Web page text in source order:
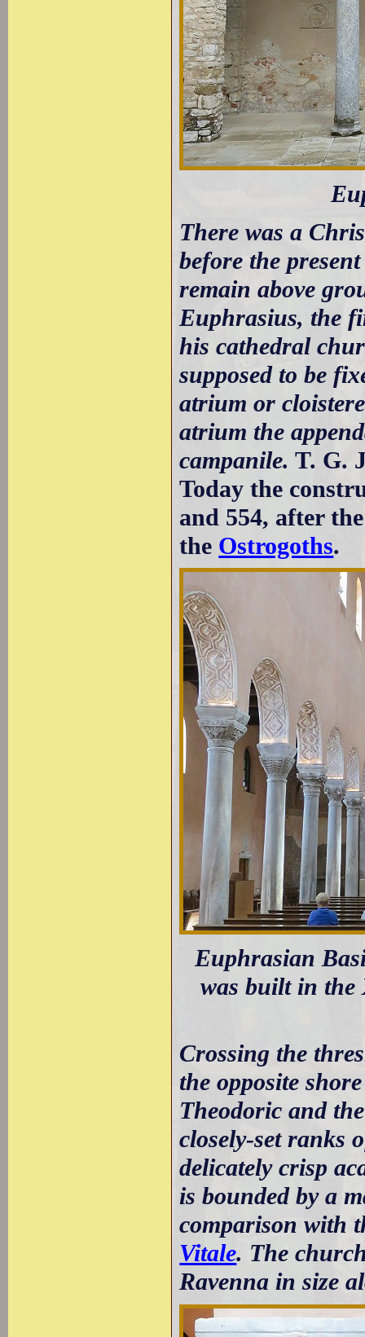
There was a
before the
remain above
Euphrasius, the
his cathedral
supposed to be
atrium or
atrium the
campanile. T. G.
Today the
and 554, after
the Ostrogoths.
Euphrasian
was built in
Crossing the
the opposite
Theodoric and
closely-set ranks
delicately crisp
is bounded by a
comparison with
Vitale. The
Ravenna in size